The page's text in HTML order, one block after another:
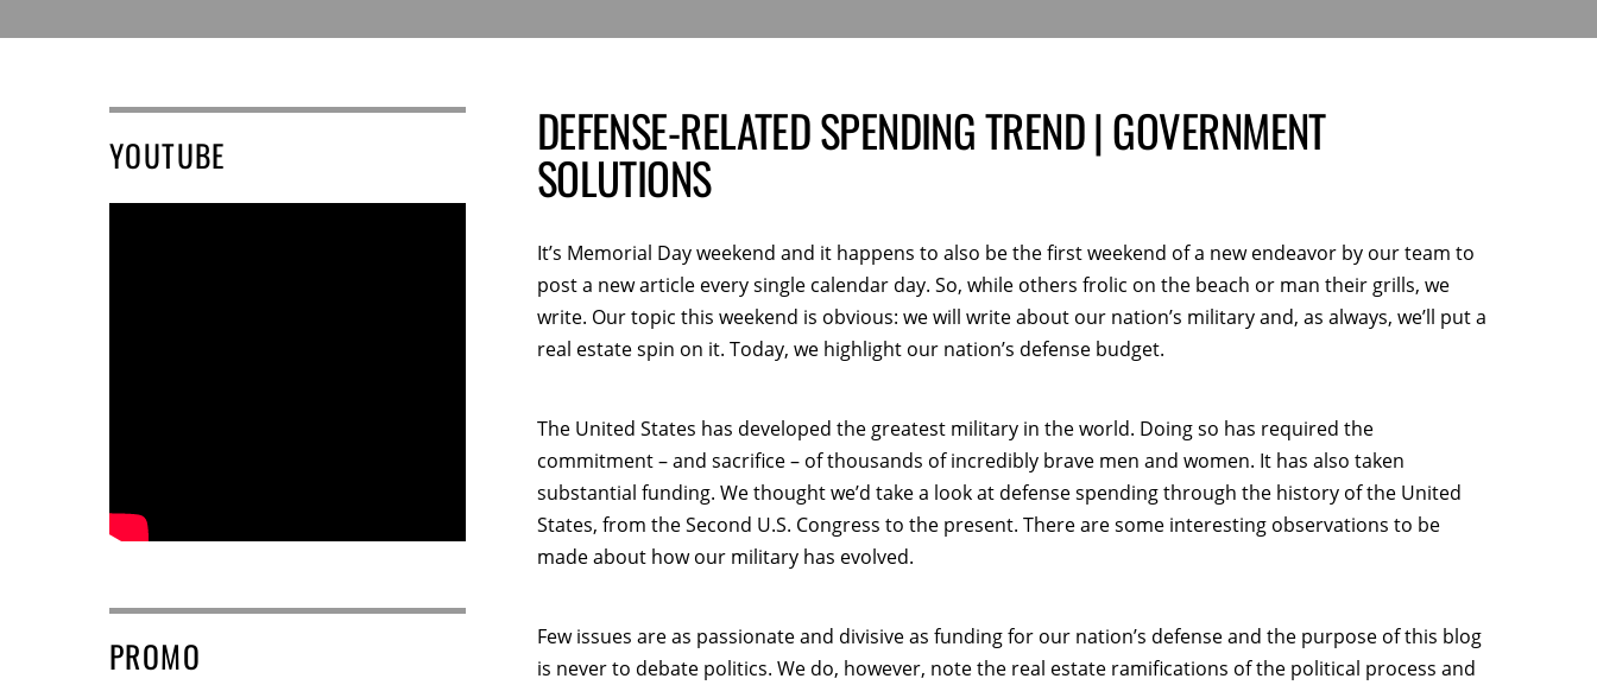
DEFENSE-RELATED SPENDING TREND | GOVERNMENT
SOLUTIONS
It’s Memorial Day weekend and it happens to also be the first weekend of a new endeavor by our team to
post a new article every single calendar day. So, while others frolic on the beach or man their grills, we
write. Our topic this weekend is obvious: we will write about our nation’s military and, as always, we’ll put a
real estate spin on it. Today, we highlight our nation’s defense budget.
The United States has developed the greatest military in the world. Doing so has required the
commitment – and sacrifice – of thousands of incredibly brave men and women. It has also taken
substantial funding. We thought we’d take a look at defense spending through the history of the United
States, from the Second U.S. Congress to the present. There are some interesting observations to be
made about how our military has evolved.
Few issues are as passionate and divisive as funding for our nation’s defense and the purpose of this blog
is never to debate politics. We do, however, note the real estate ramifications of the political process and
YOUTUBE
PROMO